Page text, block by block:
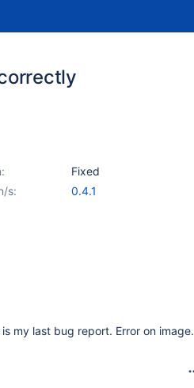
Fixed
s:
0.4.1
my last bug report. Error on image.